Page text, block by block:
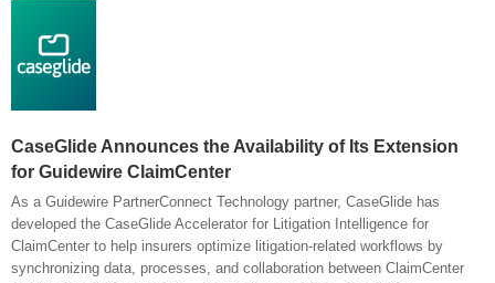
CaseGlide Announces the Availability of Its Extension
for Guidewire ClaimCenter
As a Guidewire PartnerConnect Technology partner, CaseGlide has
developed the CaseGlide Accelerator for Litigation Intelligence for
ClaimCenter to help insurers optimize litigation-related workflows by
synchronizing data, processes, and collaboration between ClaimCenter